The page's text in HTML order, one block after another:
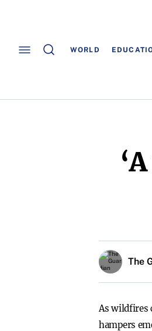
WORLD
The
As wildfires
hampers